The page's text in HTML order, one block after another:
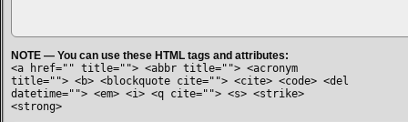
NOTE — You can use these HTML tags and attributes:
<a href="" title=""> <abbr title=""> <acronym
title=""> <b> <blockquote cite=""> <cite> <code> <del
datetime=""> <em> <i> <q cite=""> <s> <strike>
<strong>